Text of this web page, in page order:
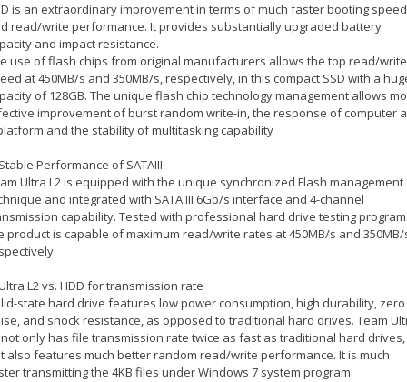
is an extraordinary improvement in terms of much faster booting speed
read/write performance. It provides substantially upgraded battery
and impact resistance.
use of flash chips from original manufacturers allows the top read/write
at 450MB/s and 350MB/s, respectively, in this compact SSD with a
of 128GB. The unique flash chip technology management allows
improvement of burst random write-in, the response of computer
and the stability of multitasking capability
Performance of SATAIII
Ultra L2 is equipped with the unique synchronized Flash management
and integrated with SATA III 6Gb/s interface and 4-channel
capability. Tested with professional hard drive testing
product is capable of maximum read/write rates at 450MB/s and 350MB/
L2 vs. HDD for transmission rate
state hard drive features low power consumption, high durability, zero
and shock resistance, as opposed to traditional hard drives. Team
not only has file transmission rate twice as fast as traditional hard drives,
also features much better random read/write performance. It is much
transmitting the 4KB files under Windows 7 system program.